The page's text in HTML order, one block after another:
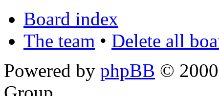
Board index
The team • Delete all
Powered by phpBB ©